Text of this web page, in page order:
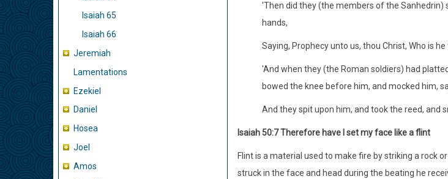
Isaiah 65
Isaiah 66
Jeremiah
Lamentations
Ezekiel
Daniel
Hosea
Joel
Amos
'Then did they (the members of the
hands,
Saying, Prophecy unto us, thou Christ, Who is
'And when they (the Roman soldiers) had
bowed the knee before him, and mocked him,
And they spit upon him, and took the reed, and
Isaiah 50:7 Therefore have I set my face like a flint
Flint is a material used to make fire by striking a rock
struck in the face and head during the beating he